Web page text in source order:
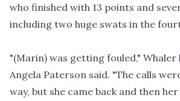
who finished with 13 points and
including two huge swats in the
"(Marin) was getting fouled," Whaler
Angela Paterson said. "The calls
way, but she came back and then